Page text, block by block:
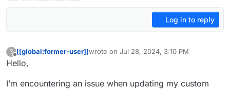
Log in to reply
?
Offline
[[global:former-user]]wrote on Jul 28, 2024, 3:10 PM
last edited by
Hello,
I’m encountering an issue when updating my custom